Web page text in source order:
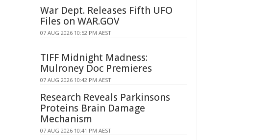
War Dept. Releases Fifth UFO
Files on WAR.GOV
07 AUG 2026 10:52 PM AEST
TIFF Midnight Madness:
Mulroney Doc Premieres
07 AUG 2026 10:42 PM AEST
Research Reveals Parkinsons
Proteins Brain Damage
Mechanism
07 AUG 2026 10:41 PM AEST